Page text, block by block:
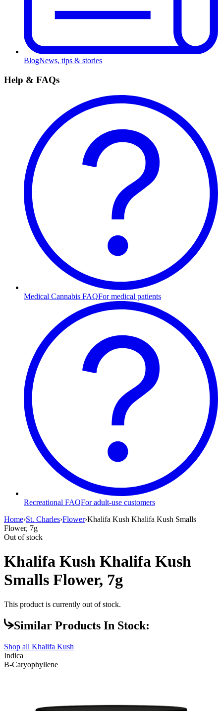
BlogNews, tips & stories
Help & FAQs
Medical Cannabis FAQFor medical patients
Recreational FAQFor adult-use customers
Home›St. Charles›Flower›Khalifa Kush Khalifa Kush Smalls
Flower, 7g
Out of stock
Khalifa Kush Khalifa Kush
Smalls Flower, 7g
This product is currently out of stock.
Similar Products In Stock:
Shop all Khalifa Kush
Indica
B-Caryophyllene